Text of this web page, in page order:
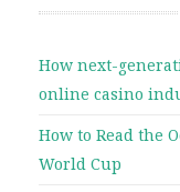
How next-
online casino
How to Read the
World Cup